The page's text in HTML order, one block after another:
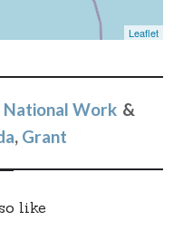
Leaflet
National Work
, Grant
like